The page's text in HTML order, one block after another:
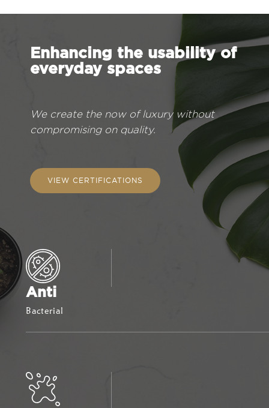
Enhancing the usability of
everyday spaces
We create the now of luxury without
compromising on quality.
VIEW CERTIFICATIONS
Anti
Bacterial